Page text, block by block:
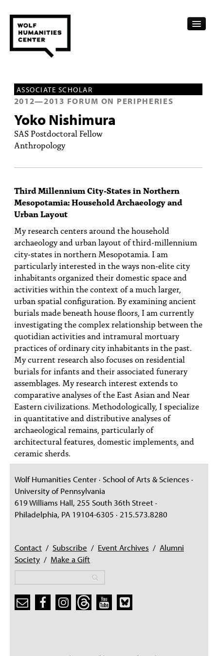
FELLOWSHIPS
FUNDING
HUMANITIES RESOURCES
ABOUT
TOPICS
ACCESSIBILITY
SUBSCRIBE
Search
ASSOCIATE SCHOLAR
2012—2013 FORUM ON PERIPHERIES
Yoko Nishimura
SAS Postdoctoral Fellow
Anthropology
Third Millennium City-States in Northern
Mesopotamia: Household Archaeology and
Urban Layout
My research centers around the household
archaeology and urban layout of third-millennium
city-states in northern Mesopotamia. I am
particularly interested in the ways non-elite city
inhabitants organized their domestic space and
activities within the context of a much larger,
urban spatial configuration. By examining ancient
burials made beneath house floors, I am currently
investigating the complex relationship between the
quotidian activities and intramural mortuary
practices of ordinary city inhabitants in the past.
My current research also focuses on residential
burials for infants and their associated funerary
assemblages. My research interest extends to
comparative analyses of the East Asian and Near
Eastern civilizations. Methodologically, I specialize
in quantitative and distributive analyses of
archaeological remains, particularly of
architectural features, domestic implements, and
ceramic sherds.
Wolf Humanities Center · School of Arts & Sciences ·
University of Pennsylvania
619 Williams Hall, 255 South 36th Street ·
Philadelphia, PA 19104-6305 · 215.573.8280
Contact / Subscribe / Event Archives / Alumni
Society / Make a Gift